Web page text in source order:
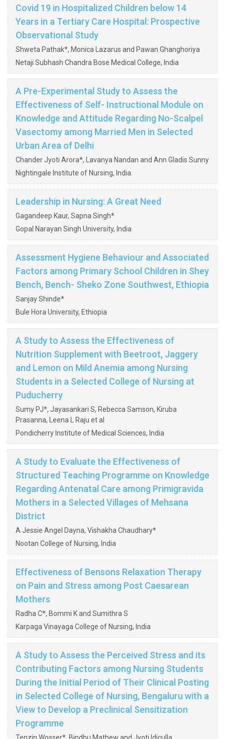
Covid 19 in Hospitalized Children below 14
Years in a Tertiary Care Hospital: Prospective
Observational Study
Shweta Pathak*, Monica Lazarus and Pawan Ghanghoriya
Netaji Subhash Chandra Bose Medical College, India
A Pre-Experimental Study to Assess the
Effectiveness of Self- Instructional Module on
Knowledge and Attitude Regarding No-Scalpel
Vasectomy among Married Men in Selected
Urban Area of Delhi
Chander Jyoti Arora*, Lavanya Nandan and Ann Gladis Sunny
Nightingale Institute of Nursing, India.
Leadership in Nursing: A Great Need
Gagandeep Kaur, Sapna Singh*
Gopal Narayan Singh University, India
Assessment Hygiene Behaviour and Associated
Factors among Primary School Children in Shey
Bench, Bench- Sheko Zone Southwest, Ethiopia
Sanjay Shinde*
Bule Hora University, Ethiopia
A Study to Assess the Effectiveness of
Nutrition Supplement with Beetroot, Jaggery
and Lemon on Mild Anemia among Nursing
Students in a Selected College of Nursing at
Puducherry
Sumy PJ*, Jayasankari S, Rebecca Samson, Kiruba
Prasanna, Leena L Raju et al
Pondicherry Institute of Medical Sciences, India
A Study to Evaluate the Effectiveness of
Structured Teaching Programme on Knowledge
Regarding Antenatal Care among Primigravida
Mothers in a Selected Villages of Mehsana
District
A Jessie Angel Dayna, Vishakha Chaudhary*
Nootan College of Nursing, India
Effectiveness of Bensons Relaxation Therapy
on Pain and Stress among Post Caesarean
Mothers
Radha C*, Bommi K and Sumithra S
Karpaga Vinayaga College of Nursing, India
A Study to Assess the Perceived Stress and its
Contributing Factors among Nursing Students
During the Initial Period of Their Clinical Posting
in Selected College of Nursing, Bengaluru with a
View to Develop a Preclinical Sensitization
Programme